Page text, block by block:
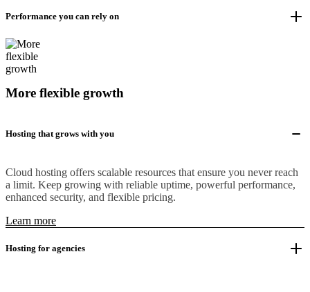
Performance you can rely on
More flexible growth
Hosting that grows with you
Cloud hosting offers scalable resources that ensure you never reach
a limit. Keep growing with reliable uptime, powerful performance,
enhanced security, and flexible pricing.
Learn more
Hosting for agencies